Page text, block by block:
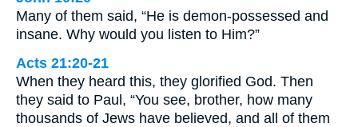
Many of them said, “He is demon-possessed and
insane. Why would you listen to Him?”
Acts 21:20-21
When they heard this, they glorified God. Then
they said to Paul, “You see, brother, how many
thousands of Jews have believed, and all of them